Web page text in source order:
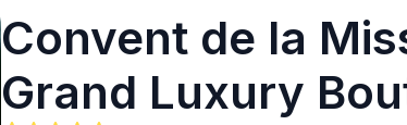
Convent de la
Grand Luxury